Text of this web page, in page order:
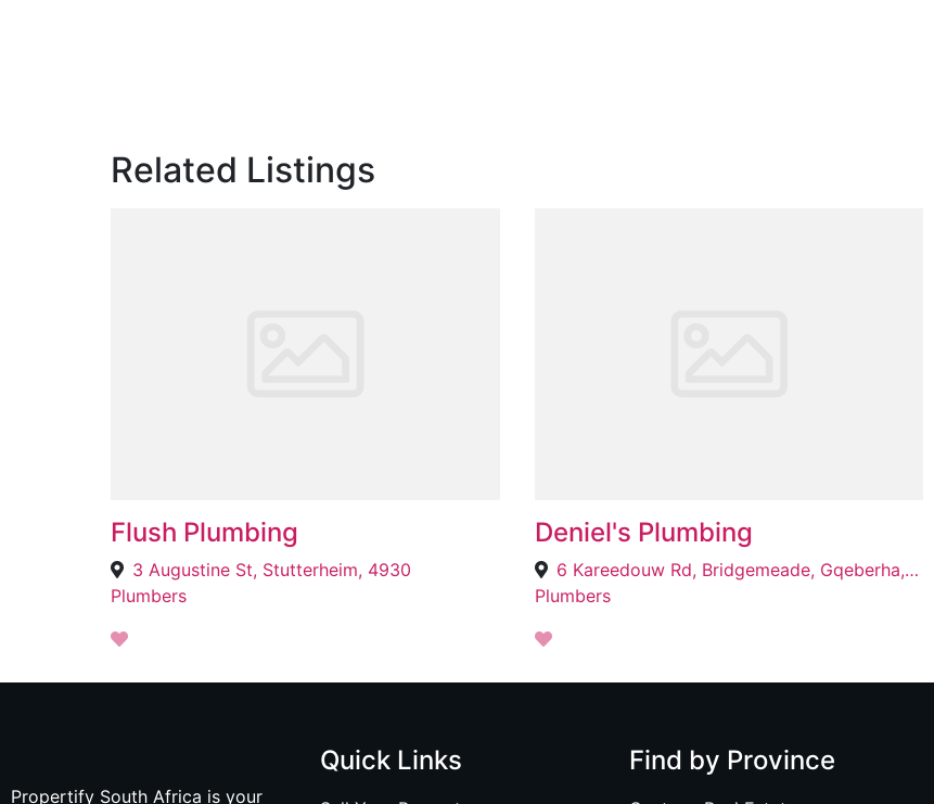
Related Listings
Flush Plumbing
3 Augustine St, Stutterheim, 4930
Plumbers
Deniel's Plumbing
6 Kareedouw Rd, Bridgemeade, Gqeberha, 6025
Plumbers
Propertify South Africa is your
Quick Links Find by Province